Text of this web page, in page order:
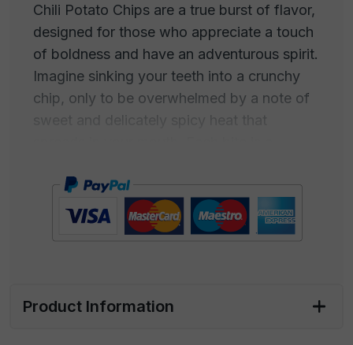
Chili Potato Chips are a true burst of flavor,
designed for those who appreciate a touch
of boldness and have an adventurous spirit.
Imagine sinking your teeth into a crunchy
chip, only to be overwhelmed by a note of
sweet and delicately spicy heat that
the taste of sweet chili harmoniously
merging with the crispiness of the chips.
This snack is intended for those who don't
perfect companion for people who embrace
Product Information